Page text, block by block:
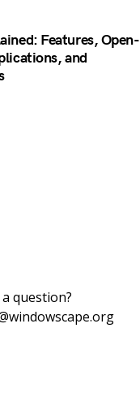
Features, Open-
and
question?